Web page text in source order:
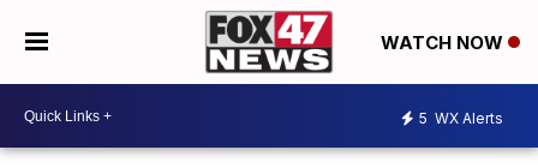
WATCH NOW
5 WX Alerts